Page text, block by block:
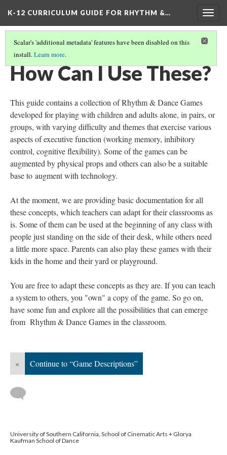
K-12 CURRICULUM GUIDE FOR RHYTHM &…
Scalar's 'additional metadata' features have been disabled on this
install.Learn more.
WHAT ARE RHYTHM & DANCE GAMES?
How Can I Use These?
This guide contains a collection of Rhythm & Dance Games
developed for playing with children and adults alone, in pairs, or
groups, with varying difficulty and themes that exercise various
aspects of executive function (working memory, inhibitory
control, cognitive flexibility). Some of the games can be
augmented by physical props and others can also be a suitable
base to augment with technology.
At the moment, we are providing basic documentation for all
these concepts, which teachers can adapt for their classrooms as
is. Some of them can be used at the beginning of any class with
people just standing on the side of their desk, while others need
a little more space. Parents can also play these games with their
kids in the home and their yard or playground.
You are free to adapt these concepts as they are. If you can teach
a system to others, you "own" a copy of the game. So go on,
have some fun and explore all the possibilities that can emerge
from Rhythm & Dance Games in the classroom.
« Continue to “Game Descriptions”
University of Southern California, School of Cinematic Arts + Glorya
Kaufman School of Dance